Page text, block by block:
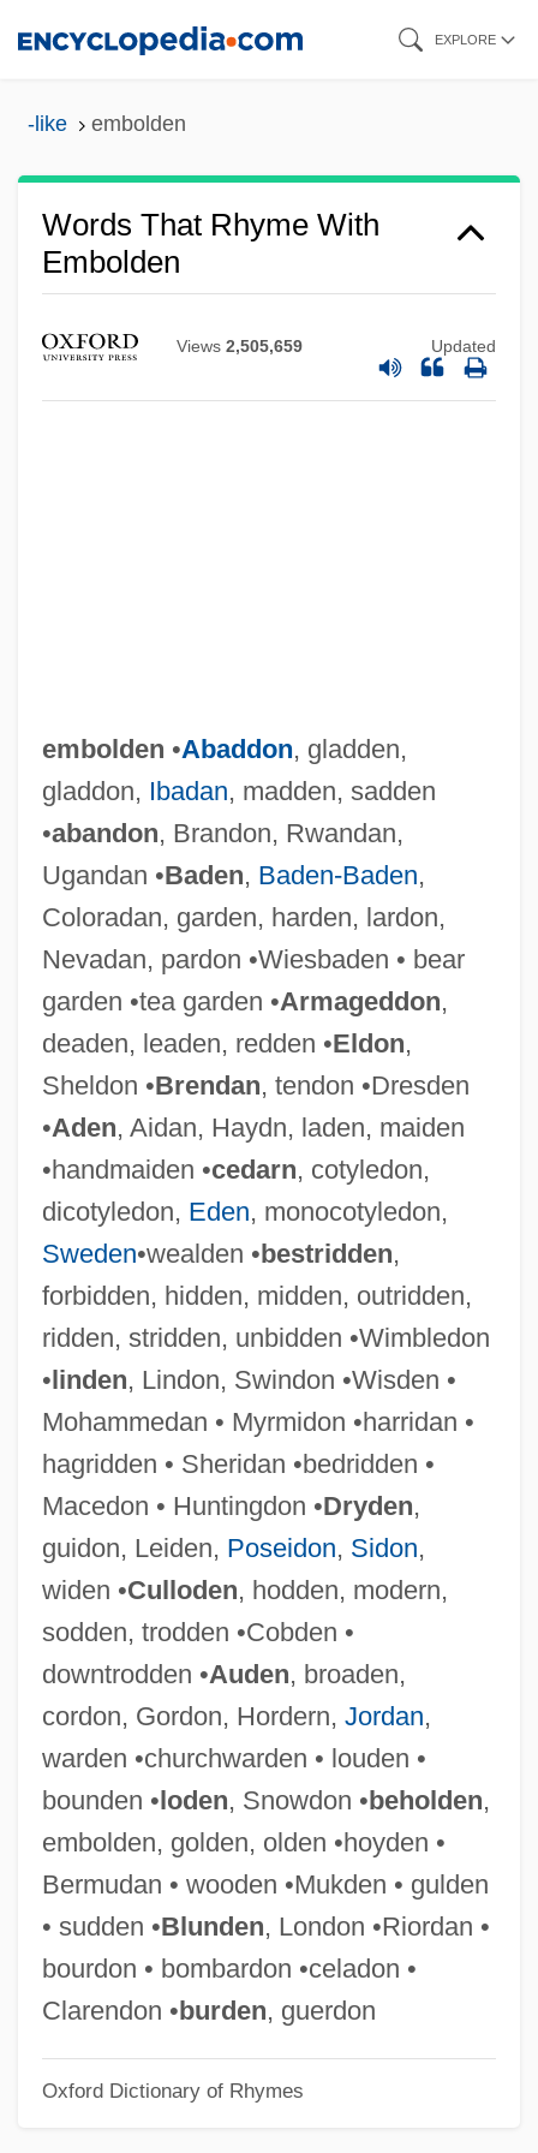
EXPLORE
-like embolden
Words That Rhyme With
Embolden
Views 2,505,659 Updated
embolden •Abaddon, gladden,
gladdon, Ibadan, madden, sadden
•abandon, Brandon, Rwandan,
Ugandan •Baden, Baden-Baden,
Coloradan, garden, harden, lardon,
Nevadan, pardon •Wiesbaden • bear
garden •tea garden •Armageddon,
deaden, leaden, redden •Eldon,
Sheldon •Brendan, tendon •Dresden
•Aden, Aidan, Haydn, laden, maiden
•handmaiden •cedarn, cotyledon,
dicotyledon, Eden, monocotyledon,
Sweden•wealden •bestridden,
forbidden, hidden, midden, outridden,
ridden, stridden, unbidden •Wimbledon
•linden, Lindon, Swindon •Wisden •
Mohammedan • Myrmidon •harridan •
hagridden • Sheridan •bedridden •
Macedon • Huntingdon •Dryden,
guidon, Leiden, Poseidon, Sidon,
widen •Culloden, hodden, modern,
sodden, trodden •Cobden •
downtrodden •Auden, broaden,
cordon, Gordon, Hordern, Jordan,
warden •churchwarden • louden •
bounden •loden, Snowdon •beholden,
embolden, golden, olden •hoyden •
Bermudan • wooden •Mukden • gulden
• sudden •Blunden, London •Riordan •
bourdon • bombardon •celadon •
Clarendon •burden, guerdon
Oxford Dictionary of Rhymes
Embody
Embodiment
Emboaba
EMBO
Emblematical
Emblematic
Emblazon
EMBL
Embirikos, Andreas (1901-1975)